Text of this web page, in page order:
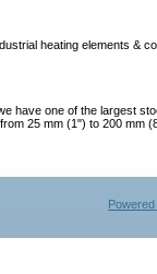
heating elements &
have one of the largest
25 mm (1") to 200 mm